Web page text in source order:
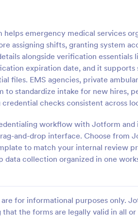
helps emergency medical services
assigning shifts, granting system
alongside verification essentials
expiration date, and it
files. EMS agencies, private
to standardize intake for new hires,
checks consistent across
workflow with Jotform
and-drop interface. Choose from
to match your internal review
data collection organized in one
for informational purposes only.
the forms are legally valid in all
Personal Training Consultation Questionnaire
Training Consultation
the process of signing up for
training sessions, setting exercise
and mitigating exercise-related
to Category:
Forms